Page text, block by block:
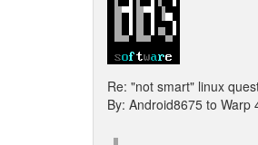
Re: "not smart" linux
By: Android8675 to